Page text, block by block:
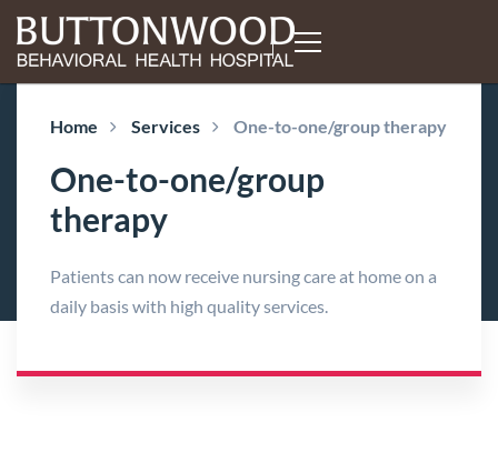
Home Services One-to-one/group therapy
One-to-one/group
therapy
Patients can now receive nursing care at home on a
daily basis with high quality services.